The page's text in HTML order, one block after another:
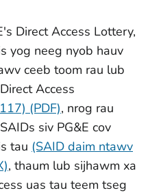
Direct Access Lottery,
yog neeg nyob hauv
ceeb toom rau lub
Access
(PDF), nrog rau
siv PG&E cov
tau (SAID daim ntawv
, thaum lub sijhawm xa
uas tau teem tseg